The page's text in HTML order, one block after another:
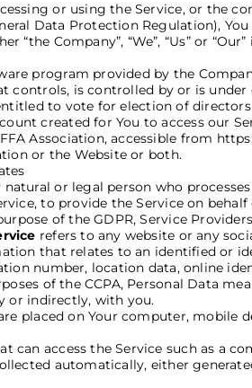
or using the Service, or the
Data Protection Regulation),
“the Company”, “We”, “Us” or
program provided by the
controls, is controlled by or is
to vote for election of
created for You to access our
Association, accessible from
or the Website or both.
natural or legal person who
to provide the Service on
of the GDPR, Service
refers to any website or any
that relates to an identified or
number, location data, online
of the CCPA, Personal Data
or indirectly, with you.
placed on Your computer, mobile
can access the Service such as a
automatically, either